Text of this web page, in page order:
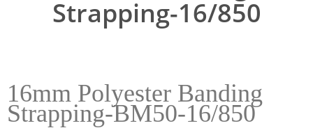
Strapping-16/850
16mm Polyester Banding
Strapping-BM50-16/850